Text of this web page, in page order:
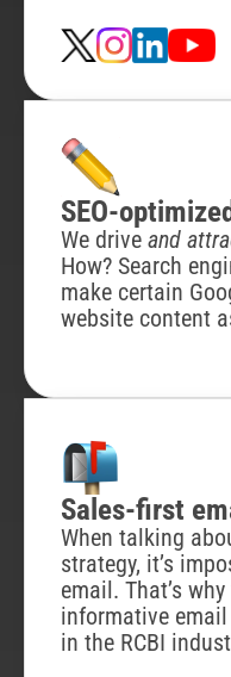
SEO-
We drive and
How? Search
make certain
website content
Sales-first
When talking
strategy, it’s
email. That’s
informative
in the RCBI